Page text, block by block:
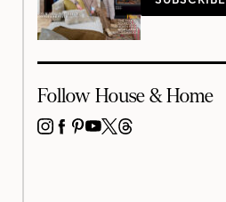
Follow House & Home
INSTAGRAM
FACEBOOK
PINTEREST
YOUTUBE
X THREADS